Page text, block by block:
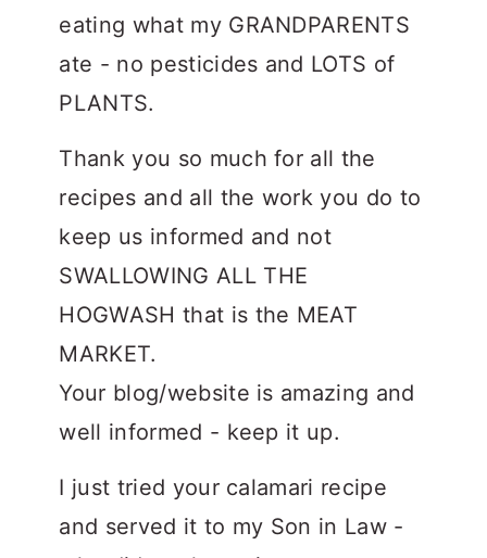
eating what my GRANDPARENTS
ate - no pesticides and LOTS of
PLANTS.
Thank you so much for all the
recipes and all the work you do to
keep us informed and not
SWALLOWING ALL THE
HOGWASH that is the MEAT
MARKET.
Your blog/website is amazing and
well informed - keep it up.
I just tried your calamari recipe
and served it to my Son in Law -